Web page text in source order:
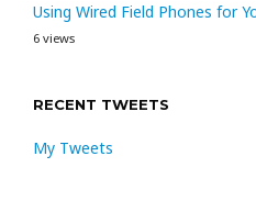
Using Wired Field Phones for
6 views
RECENT TWEETS
My Tweets